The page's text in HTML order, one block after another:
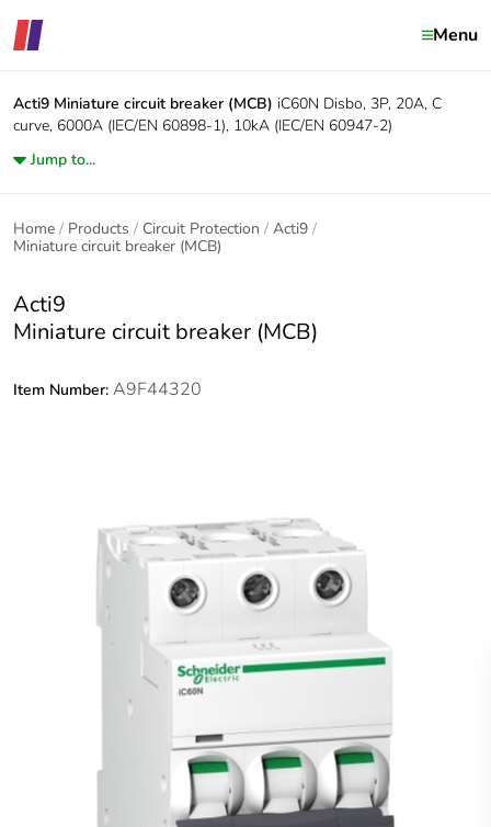
Menu
Acti9 Miniature circuit breaker (MCB) iC60N Disbo, 3P, 20A, C
curve, 6000A (IEC/EN 60898-1), 10kA (IEC/EN 60947-2)
Jump to...
Home Products Circuit Protection
Acti9
Miniature circuit breaker (MCB)
Acti9
Miniature circuit breaker (MCB)
Item Number: A9F44320